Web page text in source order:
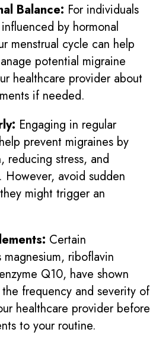
Balance: For individuals
by hormonal
menstrual cycle can help
potential migraine
healthcare provider about
if needed.
Engaging in regular
prevent migraines by
reducing stress, and
However, avoid sudden
might trigger an
Certain
riboflavin
Q10, have shown
frequency and severity of
healthcare provider before
to your routine.